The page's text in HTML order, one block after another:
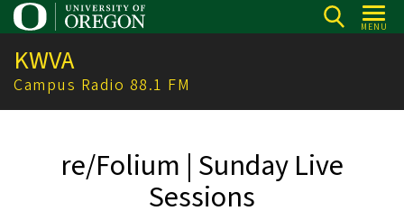
Skip
to
main
content
MENU
KWVA
Campus Radio 88.1 FM
re/Folium | Sunday Live
Sessions